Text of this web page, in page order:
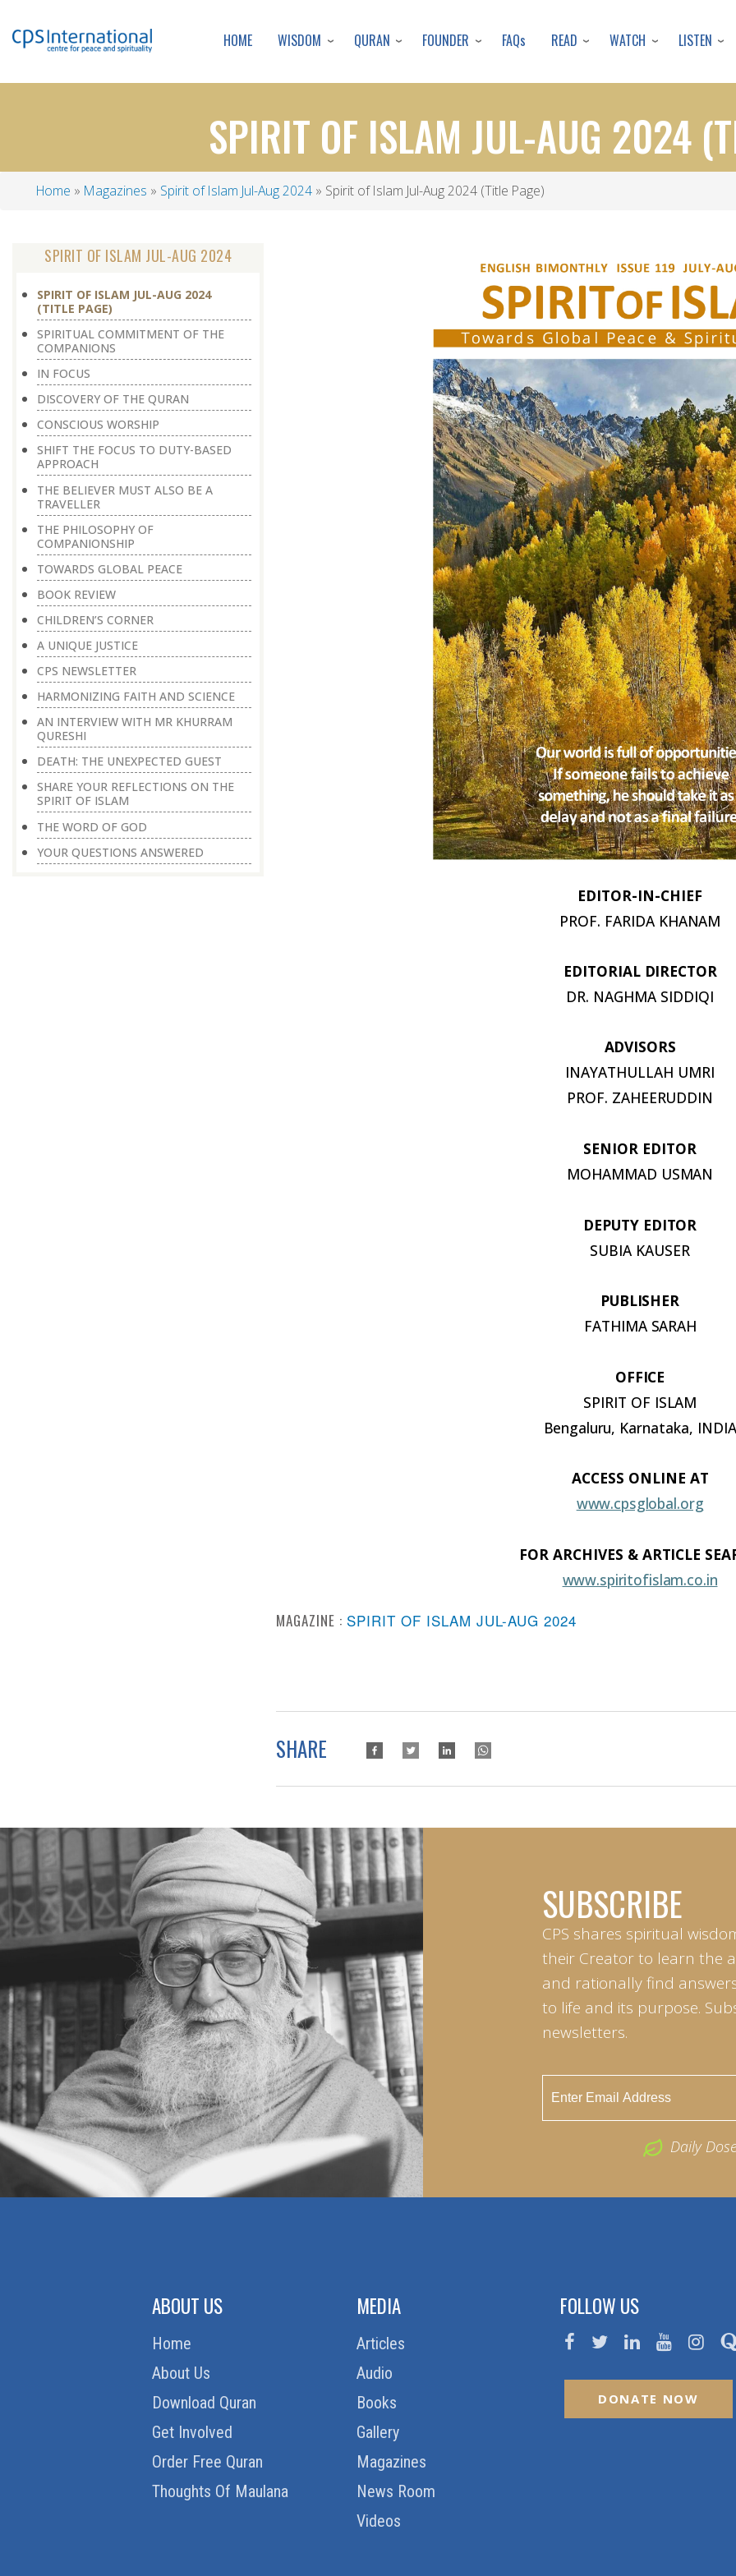
to
content
HOME WISDOM QURAN FOUNDER FAQs READ WATCH LISTEN
SPIRIT OF ISLAM JUL-AUG 2024
Breadcrumb
Home Magazines Spirit of Islam Jul-Aug 2024 Spirit of Islam Jul-Aug 2024 (Title Page)
EDITOR-IN-CHIEF
PROF. FARIDA KHANAM
EDITORIAL DIRECTOR
DR. NAGHMA SIDDIQI
ADVISORS
INAYATHULLAH UMRI
PROF. ZAHEERUDDIN
SENIOR EDITOR
MOHAMMAD USMAN
DEPUTY EDITOR
SUBIA KAUSER
PUBLISHER
FATHIMA SARAH
OFFICE
SPIRIT OF ISLAM
Bengaluru, Karnataka, INDIA
ACCESS ONLINE AT
www.cpsglobal.org
FOR ARCHIVES & ARTICLE
www.spiritofislam.co.in
MAGAZINE : SPIRIT OF ISLAM JUL-AUG 2024
SHARE
SPIRIT OF ISLAM JUL-AUG 2024
SPIRIT OF ISLAM JUL-AUG 2024
(TITLE PAGE)
SPIRITUAL COMMITMENT OF THE
COMPANIONS
IN FOCUS
DISCOVERY OF THE QURAN
CONSCIOUS WORSHIP
SHIFT THE FOCUS TO DUTY-BASED
APPROACH
THE BELIEVER MUST ALSO BE A
TRAVELLER
THE PHILOSOPHY OF
COMPANIONSHIP
TOWARDS GLOBAL PEACE
BOOK REVIEW
CHILDREN’S CORNER
A UNIQUE JUSTICE
CPS NEWSLETTER
HARMONIZING FAITH AND SCIENCE
AN INTERVIEW WITH MR KHURRAM
QURESHI
DEATH: THE UNEXPECTED GUEST
SHARE YOUR REFLECTIONS ON THE
SPIRIT OF ISLAM
THE WORD OF GOD
YOUR QUESTIONS ANSWERED
SUBSCRIBE
CPS shares spiritual
their Creator to learn the
and rationally find
to life and its purpose.
newsletters.
Daily
ABOUT US
Home
About Us
Download Quran
Get Involved
Order Free Quran
Thoughts Of Maulana
MEDIA
Articles
Audio
Books
Gallery
Magazines
News Room
Videos
FOLLOW US
DONATE NOW